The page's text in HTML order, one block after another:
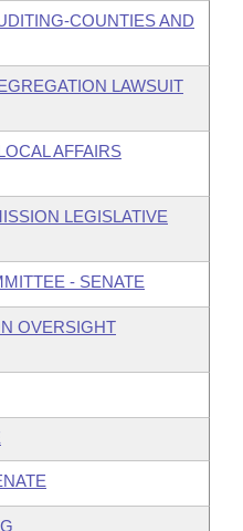
COUNTIES AND
LAWSUIT
AFFAIRS
LEGISLATIVE
- SENATE
OVERSIGHT